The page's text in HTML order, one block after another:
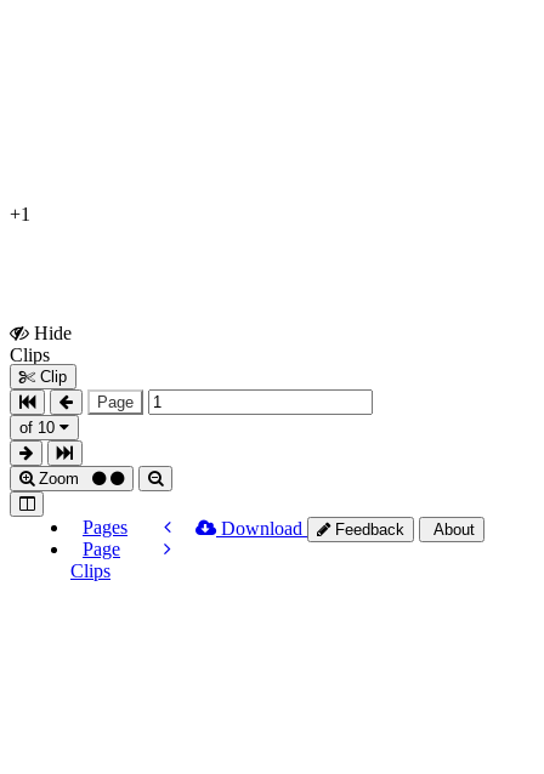
+1
Hide
Clips
Clip
Page
of 10
Zoom
Pages
Page
Clips
Download Feedback About